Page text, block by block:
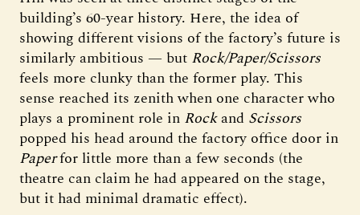
building’s 60-year history. Here, the idea of
showing different visions of the factory’s future is
similarly ambitious — but Rock/Paper/Scissors
feels more clunky than the former play. This
sense reached its zenith when one character who
plays a prominent role in Rockand Scissors
popped his head around the factory office door in
Paperfor little more than a few seconds (the
theatre can claim he had appeared on the stage,
but it had minimal dramatic effect).